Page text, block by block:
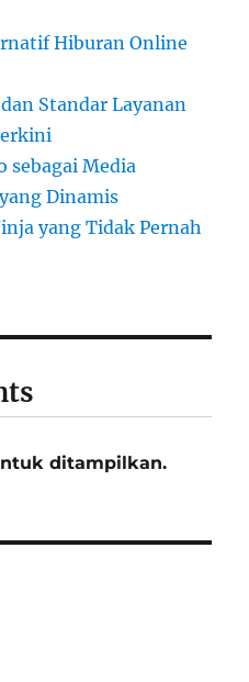
Hiburan Online
Standar Layanan
sebagai Media
Dinamis
yang Tidak Pernah
ditampilkan.